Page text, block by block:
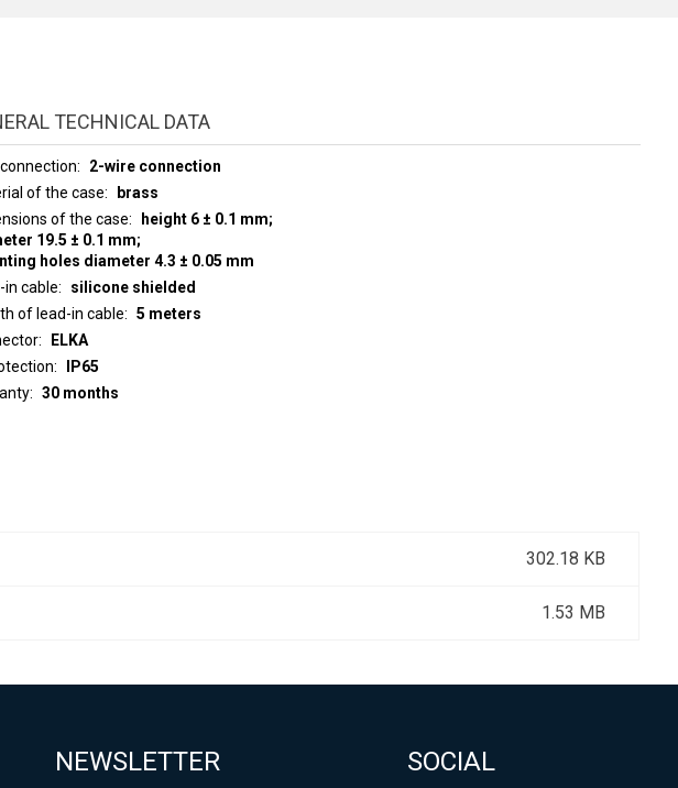
TECHNICAL DATA
2-wire connection
of the case
brass
of the case
height 6 ± 0.1 mm;
19.5 ± 0.1 mm;
holes diameter 4.3 ± 0.05 mm
in cable
silicone shielded
of lead-in cable
5 meters
ELKA
IP65
30 months
302.18 KB
1.53 MB
NEWSLETTER SOCIAL